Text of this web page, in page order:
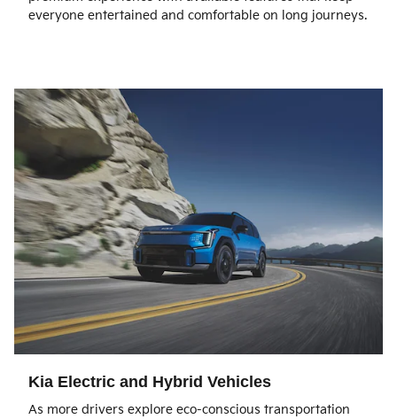
everyone entertained and comfortable on long journeys.
Kia Electric and Hybrid Vehicles
As more drivers explore eco-conscious transportation